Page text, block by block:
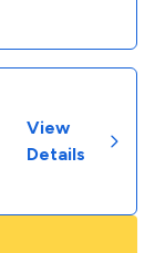
View
Details